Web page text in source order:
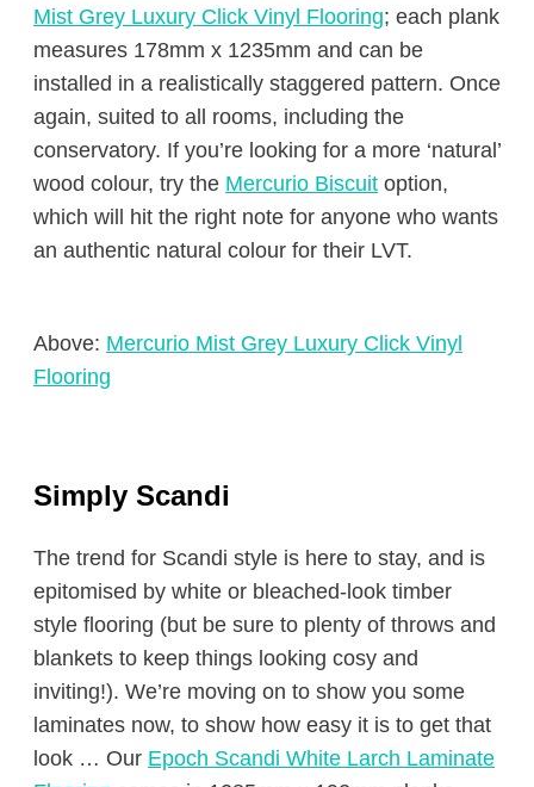
Mist Grey Luxury Click Vinyl Flooring; each plank
measures 178mm x 1235mm and can be
installed in a realistically staggered pattern. Once
again, suited to all rooms, including the
conservatory. If you’re looking for a more ‘natural’
wood colour, try the Mercurio Biscuit option,
which will hit the right note for anyone who wants
an authentic natural colour for their LVT.
Above: Mercurio Mist Grey Luxury Click Vinyl
Flooring
Simply Scandi
The trend for Scandi style is here to stay, and is
epitomised by white or bleached-look timber
style flooring (but be sure to plenty of throws and
blankets to keep things looking cosy and
inviting!). We’re moving on to show you some
laminates now, to show how easy it is to get that
look … Our Epoch Scandi White Larch Laminate